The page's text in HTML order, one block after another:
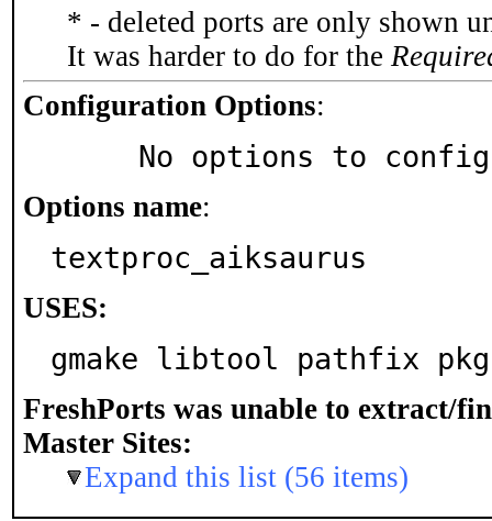
* - deleted ports are only shown
It was harder to do for the
Configuration Options:
No options to
Options name:
textproc_aiksaurus
USES:
gmake libtool pathfix
FreshPorts was unable to extract/
Master Sites:
Expand this list (56 items)